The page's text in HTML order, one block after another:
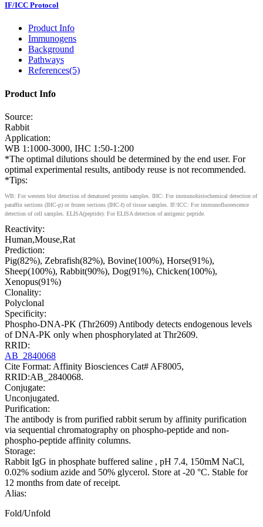
IF/ICC Protocol
Product Info
Immunogens
Background
Pathways
References(5)
Product Info
Source:
Rabbit
Application:
WB 1:1000-3000, IHC 1:50-1:200
*The optimal dilutions should be determined by the end user. For
optimal experimental results, antibody reuse is not recommended.
*Tips:
WB: For western blot detection of denatured protein samples. IHC: For immunohistochemical detection of
paraffin sections (IHC-p) or frozen sections (IHC-f) of tissue samples. IF/ICC: For immunofluorescence
detection of cell samples. ELISA(peptide): For ELISA detection of antigenic peptide.
Reactivity:
Human,Mouse,Rat
Prediction:
Pig(82%), Zebrafish(82%), Bovine(100%), Horse(91%),
Sheep(100%), Rabbit(90%), Dog(91%), Chicken(100%),
Xenopus(91%)
Clonality:
Polyclonal
Specificity:
Phospho-DNA-PK (Thr2609) Antibody detects endogenous levels
of DNA-PK only when phosphorylated at Thr2609.
RRID:
AB_2840068
Cite Format: Affinity Biosciences Cat# AF8005,
RRID:AB_2840068.
Conjugate:
Unconjugated.
Purification:
The antibody is from purified rabbit serum by affinity purification
via sequential chromatography on phospho-peptide and non-
phospho-peptide affinity columns.
Storage:
Rabbit IgG in phosphate buffered saline , pH 7.4, 150mM NaCl,
0.02% sodium azide and 50% glycerol. Store at -20 °C. Stable for
12 months from date of receipt.
Alias:
Fold/Unfold